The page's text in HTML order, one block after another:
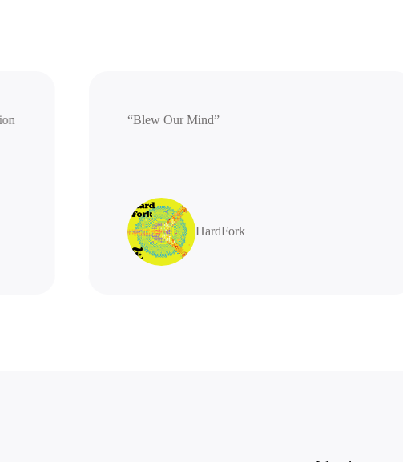
“Blew Our Mind”
HardFork